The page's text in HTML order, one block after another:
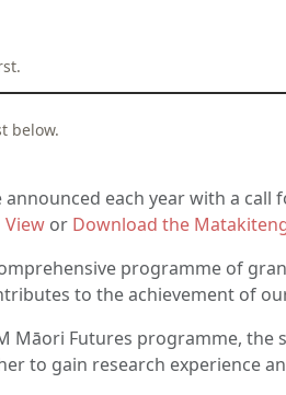
below.
announced each year with a call
View or Download the
programme of
to the achievement of
Māori Futures programme,
to gain research experience